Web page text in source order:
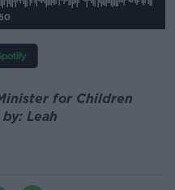
for Children
Leah